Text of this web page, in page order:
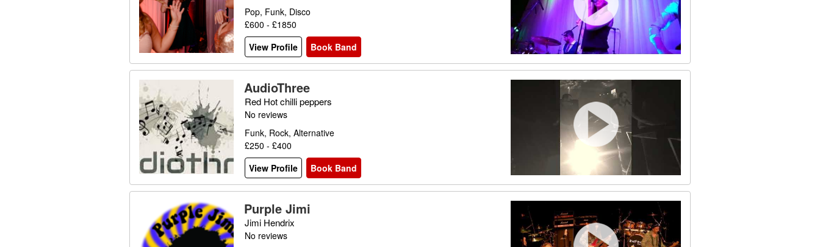
Pop, Funk, Disco
£600 - £1850
View Profile
Book Band
AudioThree
Red Hot chilli peppers
No reviews
Funk, Rock, Alternative
£250 - £400
View Profile
Book Band
Purple Jimi
Jimi Hendrix
No reviews